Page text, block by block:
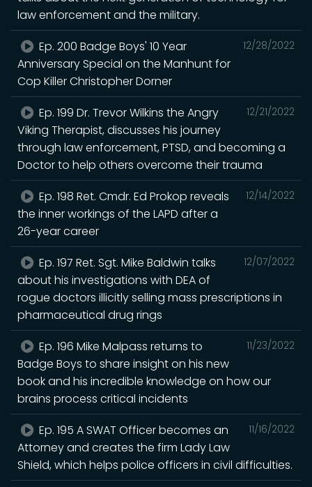
law enforcement and the military.
12/28/2022
Ep. 200 Badge Boys' 10 Year
Anniversary Special on the Manhunt for
Cop Killer Christopher Dorner
12/21/2022
Ep. 199 Dr. Trevor Wilkins the Angry
Viking Therapist, discusses his journey
through law enforcement, PTSD, and becoming a
Doctor to help others overcome their trauma
12/14/2022
Ep. 198 Ret. Cmdr. Ed Prokop reveals
the inner workings of the LAPD after a
26-year career
12/07/2022
Ep. 197 Ret. Sgt. Mike Baldwin talks
about his investigations with DEA of
rogue doctors illicitly selling mass prescriptions in
pharmaceutical drug rings
11/23/2022
Ep. 196 Mike Malpass returns to
Badge Boys to share insight on his new
book and his incredible knowledge on how our
brains process critical incidents
11/16/2022
Ep. 195 A SWAT Officer becomes an
Attorney and creates the firm Lady Law
Shield, which helps police officers in civil difficulties.